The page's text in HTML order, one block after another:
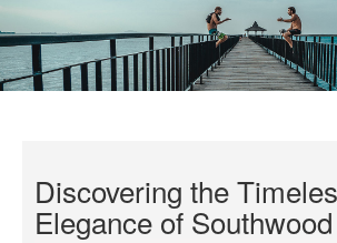
Discovering the
Elegance of